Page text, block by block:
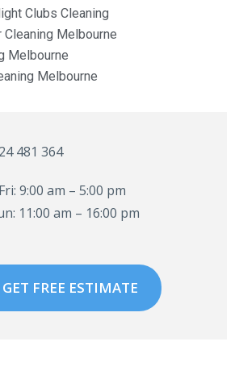
Clubs Cleaning
Melbourne
Melbourne
Melbourne
481 364
9:00 am – 5:00 pm
11:00 am – 16:00 pm
GET FREE ESTIMATE